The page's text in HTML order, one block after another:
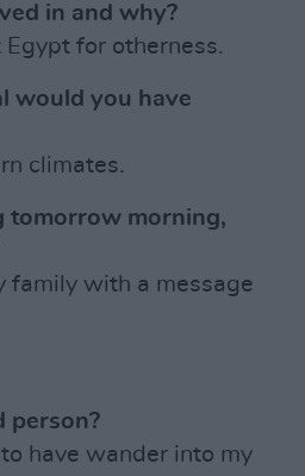
in and why?
for otherness.
would you have
climates.
tomorrow morning,
family with a message
person?
have wander into my